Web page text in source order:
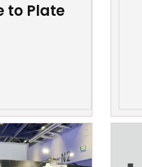
to Plate